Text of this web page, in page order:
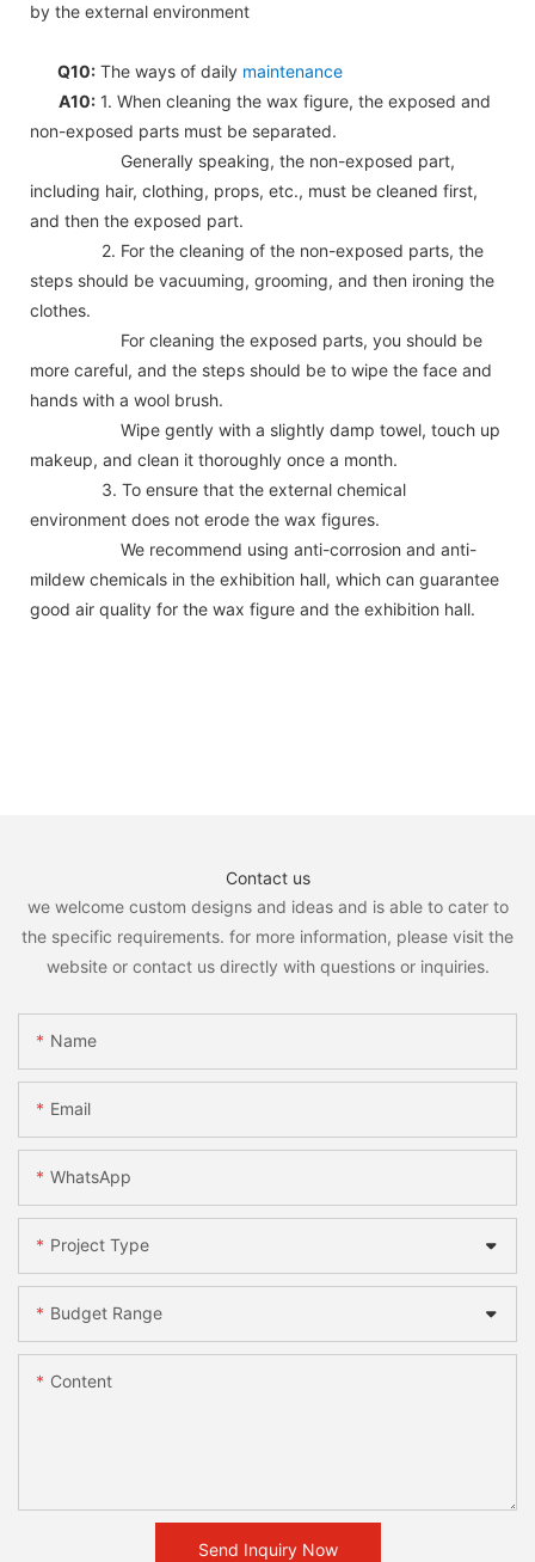
by the external environment
Q10: The ways of daily maintenance
A10: 1. When cleaning the wax figure, the exposed and
non-exposed parts must be separated.
Generally speaking, the non-exposed part,
including hair, clothing, props, etc., must be cleaned first,
and then the exposed part.
2. For the cleaning of the non-exposed parts, the
steps should be vacuuming, grooming, and then ironing the
clothes.
For cleaning the exposed parts, you should be
more careful, and the steps should be to wipe the face and
hands with a wool brush.
Wipe gently with a slightly damp towel, touch up
makeup, and clean it thoroughly once a month.
3. To ensure that the external chemical
environment does not erode the wax figures.
We recommend using anti-corrosion and anti-
mildew chemicals in the exhibition hall, which can guarantee
good air quality for the wax figure and the exhibition hall.
Contact us
we welcome custom designs and ideas and is able to cater to
the specific requirements. for more information, please visit the
website or contact us directly with questions or inquiries.
Name
Email
WhatsApp
Project Type
Budget Range
Content
Send Inquiry Now